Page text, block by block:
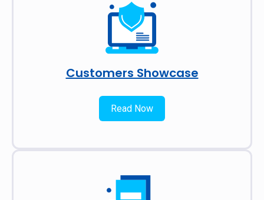
Customers Showcase
Read Now